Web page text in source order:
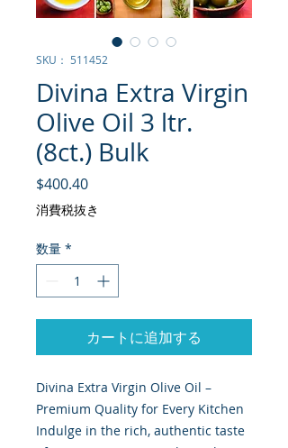
SKU： 511452
Divina Extra Virgin
Olive Oil 3 ltr.
(8ct.) Bulk
$400.40価格
消費税抜き
数量 *
カートに追加する
Divina Extra Virgin Olive Oil –
Premium Quality for Every Kitchen
Indulge in the rich, authentic taste